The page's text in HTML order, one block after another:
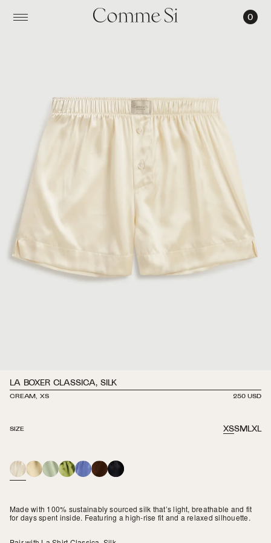
LA
SILK
0
LA BOXER CLASSICA, SILK
CREAM, XS REGULAR
250 USD
CREAMBUTTER
MINTGRASSPERIWINKLE
ESPRESSO
BLACK
SIZE XSSMLXL
Made with 100% sustainably sourced silk that’s light, breathable and fit
for days spent inside. Featuring a high-rise fit and a relaxed silhouette.